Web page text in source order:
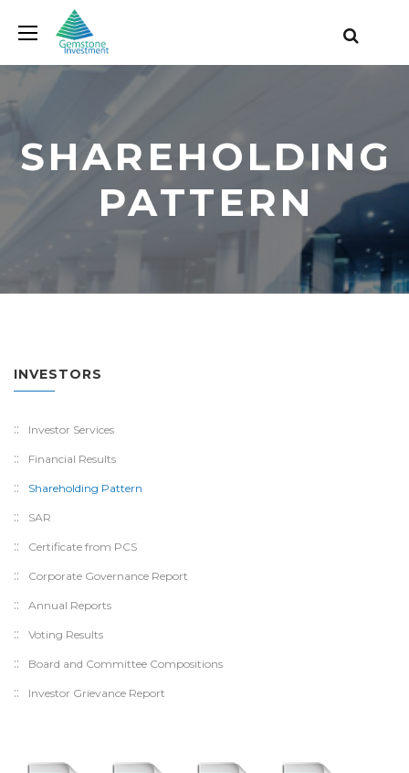
SHAREHOLDING
PATTERN
INVESTORS
Investor Services
Financial Results
Shareholding Pattern
SAR
Certificate from PCS
Corporate Governance Report
Annual Reports
Voting Results
Board and Committee Compositions
Investor Grievance Report